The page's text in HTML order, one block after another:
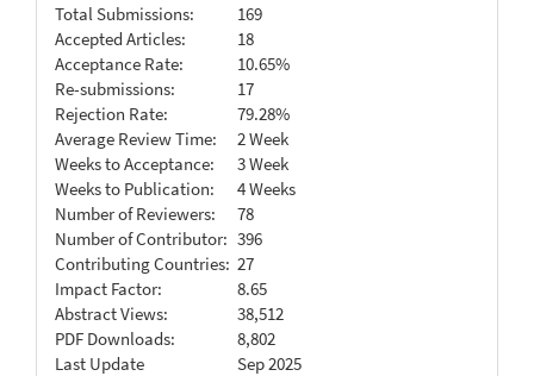
Total Submissions:
169
Accepted Articles:
18
Acceptance Rate:
10.65%
Re-submissions:
17
Rejection Rate:
79.28%
Average Review Time:
2 Week
Weeks to Acceptance:
3 Week
Weeks to Publication:
4 Weeks
Number of Reviewers:
78
Number of Contributor: 396
Contributing Countries: 27
Impact Factor:
8.65
Abstract Views:
38,512
PDF Downloads:
8,802
Last Update
Sep 2025